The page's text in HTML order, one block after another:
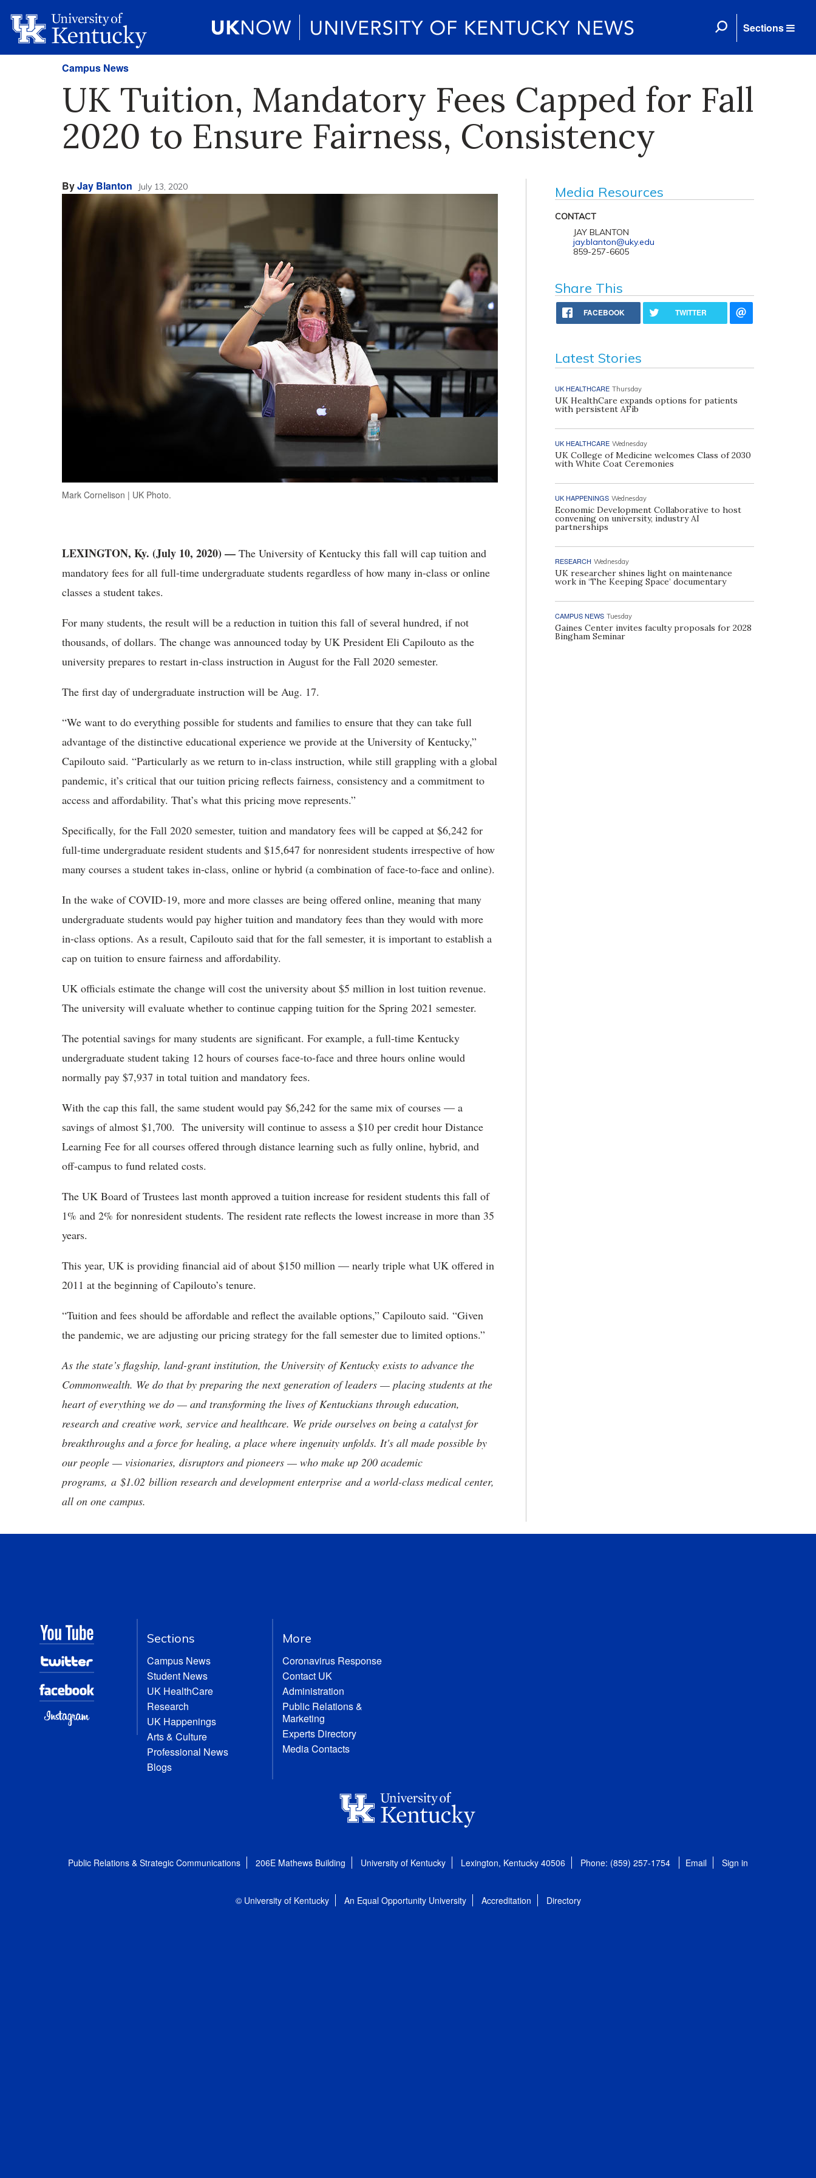
Sections
Campus News
UK Tuition, Mandatory Fees Capped for Fall
2020 to Ensure Fairness, Consistency
ByJay Blanton July 13, 2020
Mark Cornelison | UK Photo.
LEXINGTON, Ky. (July 10, 2020) — The University of Kentucky this fall will cap tuition and
mandatory fees for all full-time undergraduate students regardless of how many in-class or online
classes a student takes.
For many students, the result will be a reduction in tuition this fall of several hundred, if not
thousands, of dollars. The change was announced today by UK President Eli Capilouto as the
university prepares to restart in-class instruction in August for the Fall 2020 semester.
The first day of undergraduate instruction will be Aug. 17.
“We want to do everything possible for students and families to ensure that they can take full
advantage of the distinctive educational experience we provide at the University of Kentucky,”
Capilouto said. “Particularly as we return to in-class instruction, while still grappling with a global
pandemic, it’s critical that our tuition pricing reflects fairness, consistency and a commitment to
access and affordability. That’s what this pricing move represents.”
Specifically, for the Fall 2020 semester, tuition and mandatory fees will be capped at $6,242 for
full-time undergraduate resident students and $15,647 for nonresident students irrespective of how
many courses a student takes in-class, online or hybrid (a combination of face-to-face and online).
In the wake of COVID-19, more and more classes are being offered online, meaning that many
undergraduate students would pay higher tuition and mandatory fees than they would with more
in-class options. As a result, Capilouto said that for the fall semester, it is important to establish a
cap on tuition to ensure fairness and affordability.
UK officials estimate the change will cost the university about $5 million in lost tuition revenue.
The university will evaluate whether to continue capping tuition for the Spring 2021 semester.
The potential savings for many students are significant. For example, a full-time Kentucky
undergraduate student taking 12 hours of courses face-to-face and three hours online would
normally pay $7,937 in total tuition and mandatory fees.
With the cap this fall, the same student would pay $6,242 for the same mix of courses — a
savings of almost $1,700. The university will continue to assess a $10 per credit hour Distance
Learning Fee for all courses offered through distance learning such as fully online, hybrid, and
off-campus to fund related costs.
The UK Board of Trustees last month approved a tuition increase for resident students this fall of
1% and 2% for nonresident students. The resident rate reflects the lowest increase in more than 35
years.
This year, UK is providing financial aid of about $150 million — nearly triple what UK offered in
2011 at the beginning of Capilouto’s tenure.
“Tuition and fees should be affordable and reflect the available options,” Capilouto said. “Given
the pandemic, we are adjusting our pricing strategy for the fall semester due to limited options.”
As the state’s flagship, land-grant institution, the University of Kentucky exists to advance the
Commonwealth. We do that by preparing the next generation of leaders — placing students at the
heart of everything we do — and transforming the lives of Kentuckians through education,
research and creative work, service and healthcare. We pride ourselves on being a catalyst for
breakthroughs and a force for healing, a place where ingenuity unfolds. It's all made possible by
our people — visionaries, disruptors and pioneers — who make up 200 academic
programs, a $1.02 billion research and development enterprise and a world-class medical center,
all on one campus.
Media Resources
CONTACT
JAY BLANTON
jay.blanton@uky.edu
859-257-6605
Share This
FACEBOOK TWITTER
Latest Stories
UK HEALTHCARE Thursday
UK HealthCare expands options for patients
with persistent AFib
UK HEALTHCARE Wednesday
UK College of Medicine welcomes Class of 2030
with White Coat Ceremonies
UK HAPPENINGS Wednesday
Economic Development Collaborative to host
convening on university, industry AI
partnerships
RESEARCH Wednesday
UK researcher shines light on maintenance
work in ‘The Keeping Space’ documentary
CAMPUS NEWS Tuesday
Gaines Center invites faculty proposals for 2028
Bingham Seminar
Sections
Campus News
Student News
UK HealthCare
Research
UK Happenings
Arts & Culture
Professional News
Blogs
More
Coronavirus Response
Contact UK
Administration
Public Relations &
Marketing
Experts Directory
Media Contacts
Public Relations & Strategic Communications 206E Mathews Building University of Kentucky Lexington, Kentucky 40506 Phone: (859) 257-1754 Email Sign in
© University of Kentucky An Equal Opportunity University Accreditation Directory